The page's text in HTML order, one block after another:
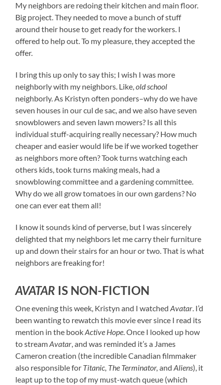
My neighbors are redoing their kitchen and main floor.
Big project. They needed to move a bunch of stuff
around their house to get ready for the workers. I
offered to help out. To my pleasure, they accepted the
offer.
I bring this up only to say this; I wish I was more
neighborly with my neighbors. Like,old school
neighborly. As Kristyn often ponders–why do we have
seven houses in our cul de sac, and we also have seven
snowblowers and seven lawn mowers? Is all this
individual stuff-acquiring really necessary? How much
cheaper and easier would life be if we worked together
as neighbors more often? Took turns watching each
others kids, took turns making meals, had a
snowblowing committee and a gardening committee.
Why do we all grow tomatoes in our own gardens? No
one can ever eat them all!
I know it sounds kind of perverse, but I was sincerely
delighted that my neighbors let me carry their furniture
up and down their stairs for an hour or two. That is what
neighbors are freaking for!
AVATAR IS NON-FICTION
One evening this week, Kristyn and I watchedAvatar. I’d
been wanting to rewatch this movie ever since I read its
mention in the bookActive Hope. Once I looked up how
to streamAvatar, and was reminded it’s a James
Cameron creation (the incredible Canadian filmmaker
also responsible for Titanic, The Terminator,and Aliens), it
leapt up to the top of my must-watch queue (which